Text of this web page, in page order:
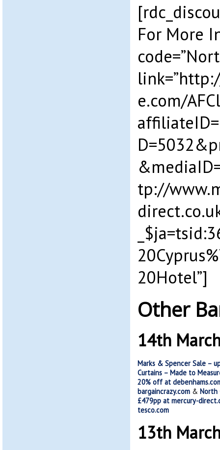
For More
e.com/
tp://
20Hotel”]
Other
14th
Marks & Spencer Sale –
Curtains – Made to
20% off at
bargaincrazy.com& North
£479pp at mercury-
tesco.com
13th